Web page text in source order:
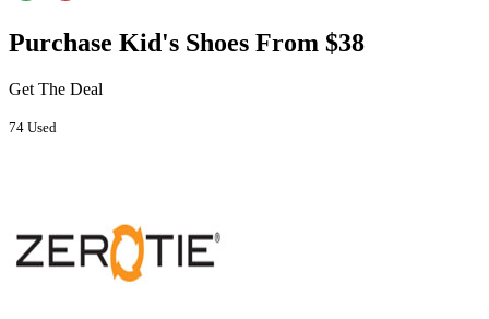
Purchase Kid's Shoes From $38
Get The Deal
74 Used